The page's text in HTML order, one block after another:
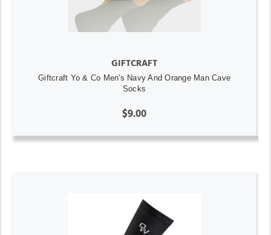
GIFTCRAFT
Giftcraft Yo & Co Men's Navy And Orange Man Cave
Socks
$9.00